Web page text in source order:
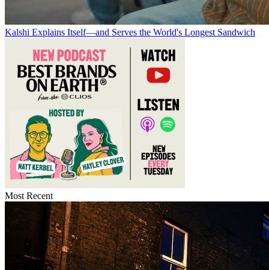
Kalshi Explains Itself—and Serves the World's Longest Sandwich
Most Recent